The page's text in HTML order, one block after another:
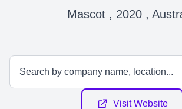
Mascot , 2020 ,
Visit Website